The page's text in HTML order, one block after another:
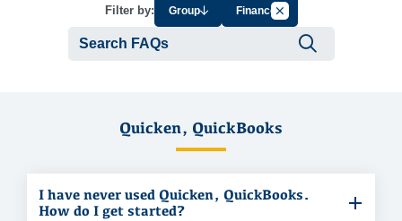
Filter by: Group FinanceCancel Filter by Tag
Quicken, QuickBooks
I have never used Quicken, QuickBooks.
How do I get started?